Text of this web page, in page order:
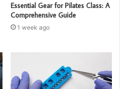
Essential Gear for Pilates Class: A
Comprehensive Guide
1 week ago